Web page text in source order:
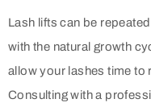
Lash lifts can be
with the natural growth
allow your lashes time to
Consulting with a